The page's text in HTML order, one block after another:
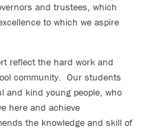
and trustees, which
to which we aspire
reflect the hard work and
community. Our students
and kind young people, who
here and achieve
the knowledge and skill of